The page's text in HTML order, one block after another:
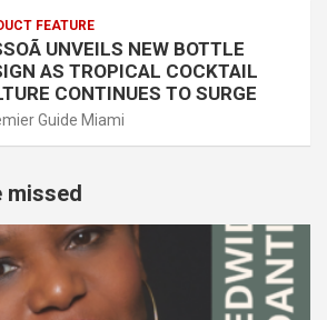
FEATURE
UNVEILS NEW BOTTLE
AS TROPICAL COCKTAIL
CONTINUES TO SURGE
Guide Miami
missed